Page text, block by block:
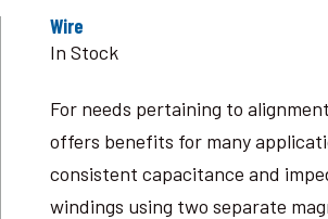
Wire
In Stock
For needs pertaining to
offers benefits for many
consistent capacitance and
windings using two separate